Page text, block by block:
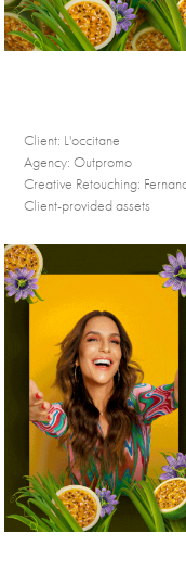
Client: L'occitane
Agency: Outpromo
Creative Retouching:
Client-provided assets